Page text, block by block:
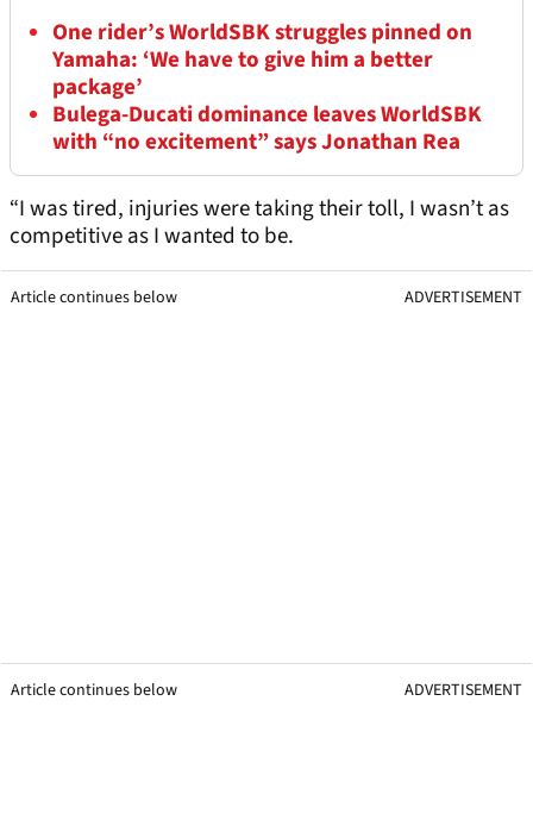
One rider’s WorldSBK struggles pinned on
Yamaha: ‘We have to give him a better
package’
Bulega-Ducati dominance leaves WorldSBK
with “no excitement” says Jonathan Rea
“I was tired, injuries were taking their toll, I wasn’t as
competitive as I wanted to be.
Article continues below ADVERTISEMENT
Article continues below ADVERTISEMENT